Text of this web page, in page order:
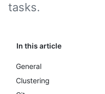
tasks.
In this article
General
Clustering